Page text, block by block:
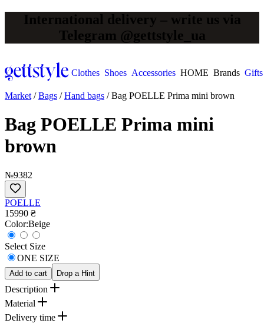
International delivery – write us via
Telegram @gettstyle_ua
Clothes Shoes Accessories HOME Brands Gifts
Market /Bags /Hand bags /Bag POELLE Prima mini brown
Bag POELLE Prima mini
brown
№9382
POELLE
15990 ₴
Сolor:Beige
Select Size
ONE SIZE
Add to cart Drop a Hint
Description
Material
Delivery time